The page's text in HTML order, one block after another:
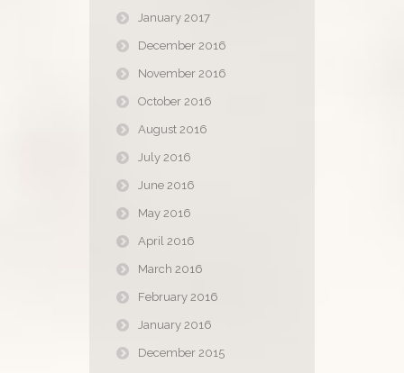
January 2017
December 2016
November 2016
October 2016
August 2016
July 2016
June 2016
May 2016
April 2016
March 2016
February 2016
January 2016
December 2015